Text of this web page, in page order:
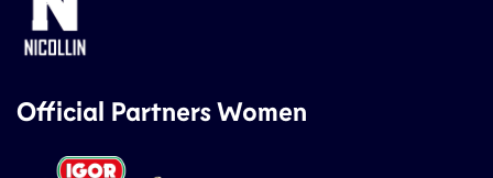
Official Partners Women